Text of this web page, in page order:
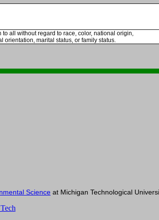
all without regard to race, color, national origin,
orientation, marital status, or family status.
Science at Michigan Technological